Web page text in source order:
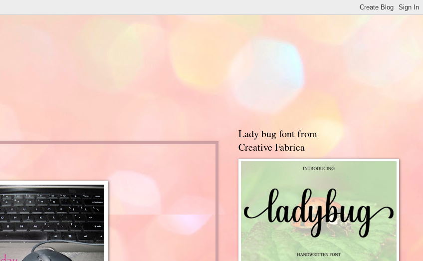
Lady bug font from
Creative Fabrica